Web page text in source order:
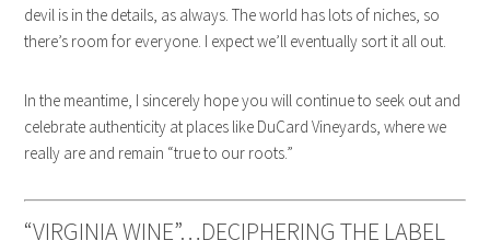
devil is in the details, as always. The world has lots of niches, so
there’s room for everyone. I expect we’ll eventually sort it all out.
In the meantime, I sincerely hope you will continue to seek out and
celebrate authenticity at places like DuCard Vineyards, where we
really are and remain “true to our roots.”
“VIRGINIA WINE”…DECIPHERING THE LABEL